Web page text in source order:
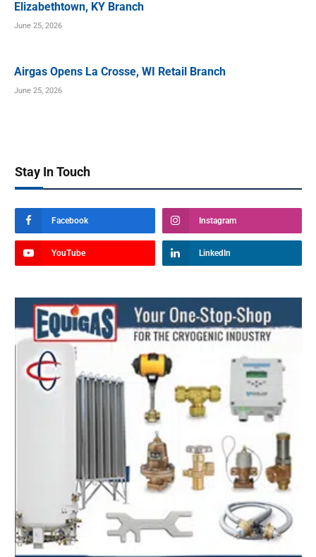
Elizabethtown, KY Branch
June 25, 2026
Airgas Opens La Crosse, WI Retail Branch
June 25, 2026
Stay In Touch
Facebook Instagram
YouTube LinkedIn